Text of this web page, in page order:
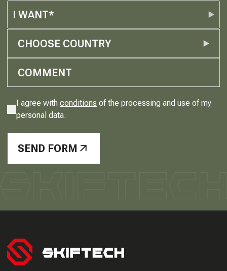
I WANT*
CHOOSE COUNTRY
I agree with conditions of the processing and use of my
personal data.
SEND FORM